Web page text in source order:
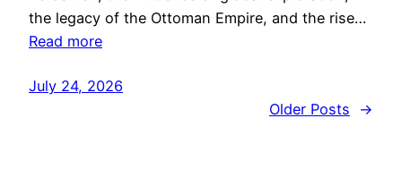
the legacy of the Ottoman Empire, and the rise…
Read more
July 24, 2026
Older Posts
→